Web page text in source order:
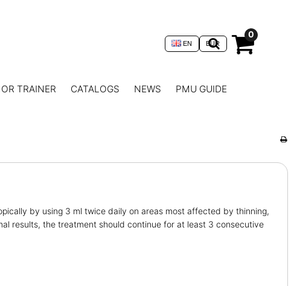
0
EUR
EN
TRAINER CATALOGS NEWS
PMU GUIDE
by using 3 ml twice daily on areas most affected by thinning,
results, the treatment should continue for at least 3 consecutive